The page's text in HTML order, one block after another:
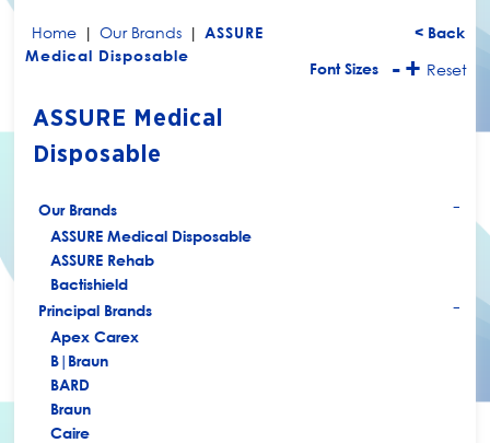
< Back
Font Sizes
-+ Reset
Home | Our Brands | ASSURE
Medical Disposable
ASSURE Medical
Disposable
Our Brands
ASSURE Medical Disposable
ASSURE Rehab
Bactishield
Principal Brands
Apex Carex
B|Braun
BARD
Braun
Caire